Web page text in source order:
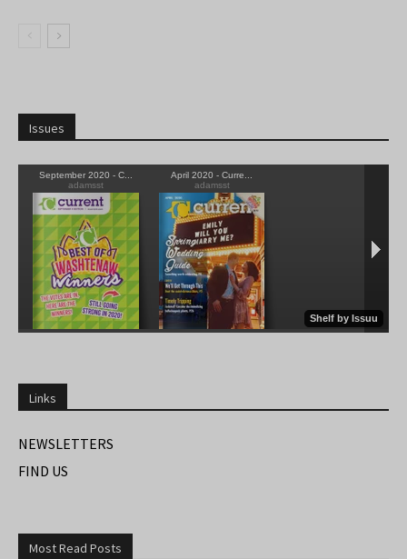
Issues
Links
NEWSLETTERS
FIND US
Most Read Posts